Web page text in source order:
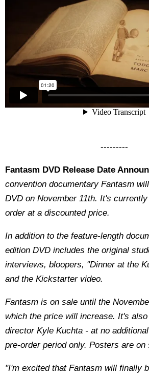
---------
Fantasm DVD Release Date
convention documentary Fantasm
DVD on November 11th. It's
order at a discounted price.
In addition to the feature-length
edition DVD includes the original
interviews, bloopers, "Dinner at the
and the Kickstarter video.
Fantasm is on sale until the
which the price will increase. It's
director Kyle Kuchta - at no
pre-order period only. Posters are on
"I'm excited that Fantasm will finally